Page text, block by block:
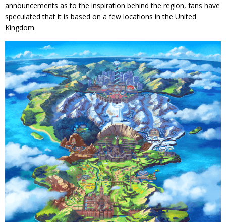
announcements as to the inspiration behind the region, fans have
speculated that it is based on a few locations in the United
Kingdom.